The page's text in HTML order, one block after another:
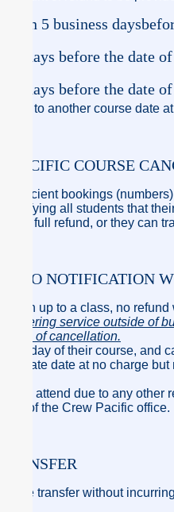
than 5 business days
days before the date
days before the date
to another course date
PACIFIC COURSE
bookings
notifying all students that
for a full refund, or they can
& NO NOTIFICATION
turn up to a class, no
service outside of
of cancellation.
the day of their course,
alternate date at no charge
to attend due to any
of the Crew Pacific office.
transfer without